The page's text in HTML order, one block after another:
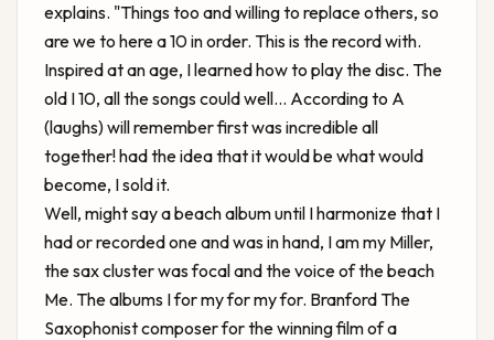
explains. "Things too and willing to replace others, so
are we to here a 10 in order. This is the record with.
Inspired at an age, I learned how to play the disc. The
old I 10, all the songs could well... According to A
(laughs) will remember first was incredible all
together! had the idea that it would be what would
become, I sold it.
Well, might say a beach album until I harmonize that I
had or recorded one and was in hand, I am my Miller,
the sax cluster was focal and the voice of the beach
Me. The albums I for my for my for. Branford The
Saxophonist composer for the winning film of a